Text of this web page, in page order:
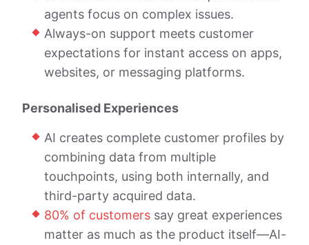
agents focus on complex issues.
Always-on support meets customer
expectations for instant access on apps,
websites, or messaging platforms.
Personalised Experiences
AI creates complete customer profiles by
combining data from multiple
touchpoints, using both internally, and
third-party acquired data.
80% of customers say great experiences
matter as much as the product itself—AI-